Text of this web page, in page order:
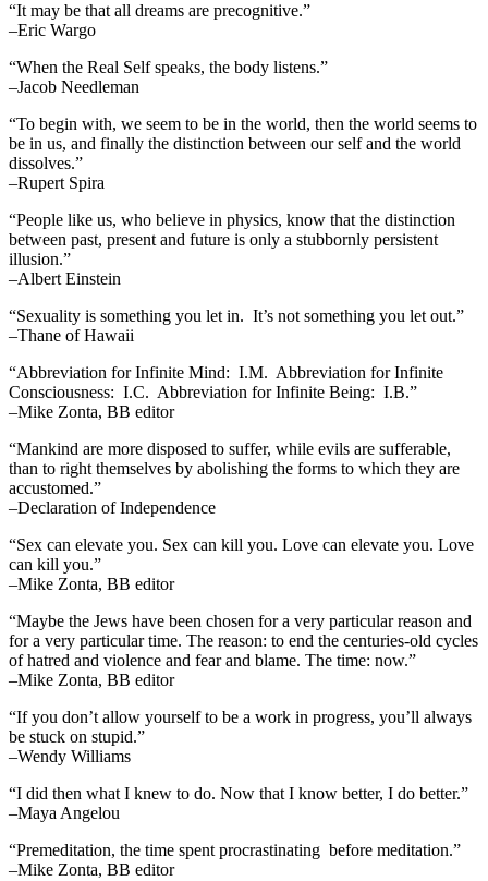
“It may be that all dreams are precognitive.”
–Eric Wargo
“When the Real Self speaks, the body listens.”
–Jacob Needleman
“To begin with, we seem to be in the world, then the world seems to
be in us, and finally the distinction between our self and the world
dissolves.”
–Rupert Spira
“People like us, who believe in physics, know that the distinction
between past, present and future is only a stubbornly persistent
illusion.”
–Albert Einstein
“Sexuality is something you let in. It’s not something you let out.”
–Thane of Hawaii
“Abbreviation for Infinite Mind: I.M. Abbreviation for Infinite
Consciousness: I.C. Abbreviation for Infinite Being: I.B.”
–Mike Zonta, BB editor
“Mankind are more disposed to suffer, while evils are sufferable,
than to right themselves by abolishing the forms to which they are
accustomed.”
–Declaration of Independence
“Sex can elevate you. Sex can kill you. Love can elevate you. Love
can kill you.”
–Mike Zonta, BB editor
“Maybe the Jews have been chosen for a very particular reason and
for a very particular time. The reason: to end the centuries-old cycles
of hatred and violence and fear and blame. The time: now.”
–Mike Zonta, BB editor
“If you don’t allow yourself to be a work in progress, you’ll always
be stuck on stupid.”
–Wendy Williams
“I did then what I knew to do. Now that I know better, I do better.”
–Maya Angelou
“Premeditation, the time spent procrastinating before meditation.”
–Mike Zonta, BB editor